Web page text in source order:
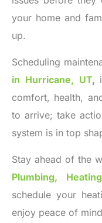
your home and
up.
Scheduling
in Hurricane, UT,
comfort, health,
to arrive; take
system is in top
Stay ahead of the
Plumbing,
schedule your
enjoy peace of